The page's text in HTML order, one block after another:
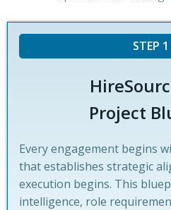
STEP
Project
Every engagement begins
that establishes strategic
execution begins. This
intelligence, role